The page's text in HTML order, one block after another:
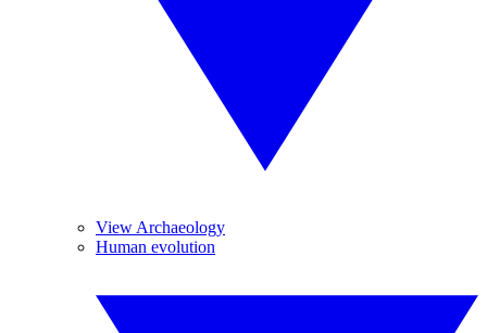
View Archaeology
Human evolution